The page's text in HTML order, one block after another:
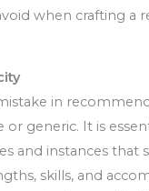
when crafting a
in
or generic. It is
and instances that
skills, and